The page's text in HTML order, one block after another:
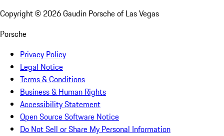
Copyright © 2026Gaudin Porsche of Las Vegas
Porsche
Privacy Policy
Legal Notice
Terms & Conditions
Business & Human Rights
Accessibility Statement
Open Source Software Notice
Do Not Sell or Share My Personal Information